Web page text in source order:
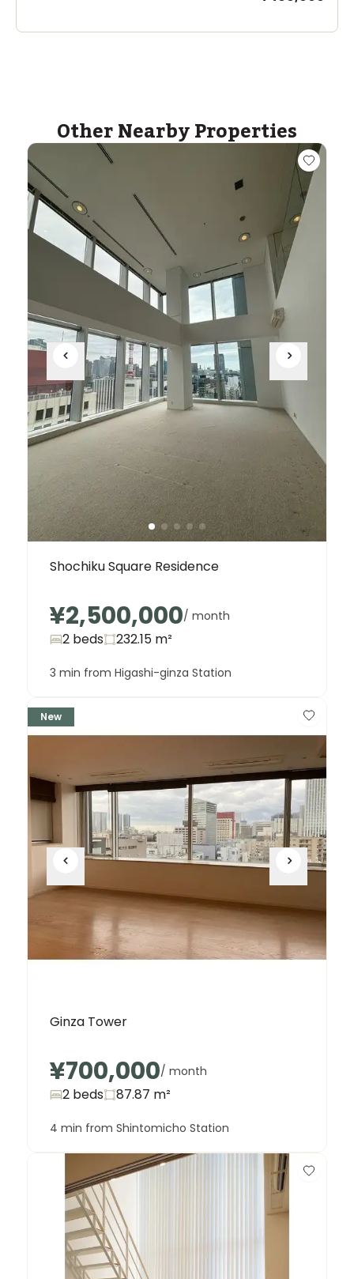
Other Nearby Properties
Shochiku Square Residence
¥2,500,000/ month
2 beds 232.15 m²
3 min from Higashi-ginza Station
New
Ginza Tower
¥700,000/ month
2 beds 87.87 m²
4 min from Shintomicho Station